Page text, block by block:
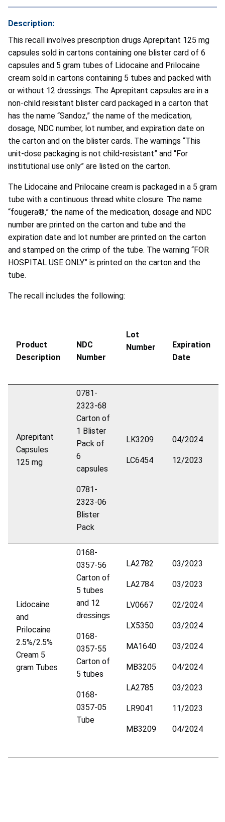
Description:
This recall involves prescription drugs Aprepitant 125 mg
capsules sold in cartons containing one blister card of 6
capsules and 5 gram tubes of Lidocaine and Prilocaine
cream sold in cartons containing 5 tubes and packed with
or without 12 dressings. The Aprepitant capsules are in a
non-child resistant blister card packaged in a carton that
has the name “Sandoz,” the name of the medication,
dosage, NDC number, lot number, and expiration date on
the carton and on the blister cards. The warnings “This
unit-dose packaging is not child-resistant” and “For
institutional use only” are listed on the carton.
The Lidocaine and Prilocaine cream is packaged in a 5 gram
tube with a continuous thread white closure. The name
“fougera®,” the name of the medication, dosage and NDC
number are printed on the carton and tube and the
expiration date and lot number are printed on the carton
and stamped on the crimp of the tube. The warning “FOR
HOSPITAL USE ONLY” is printed on the carton and the
tube.
The recall includes the following:
Product
Description
NDC
Number
Lot
Number
Expiration
Date
Aprepitant
Capsules
125 mg
0781-
2323-68
Carton of
1 Blister
Pack of
6
capsules
0781-
2323-06
Blister
Pack
LK3209
LC6454
04/2024
12/2023
Lidocaine
and
Prilocaine
2.5%/2.5%
Cream 5
gram Tubes
0168-
0357-56
Carton of
5 tubes
and 12
dressings
0168-
0357-55
Carton of
5 tubes
0168-
0357-05
Tube
LA2782
LA2784
LV0667
LX5350
MA1640
MB3205
LA2785
LR9041
MB3209
03/2023
03/2023
02/2024
03/2024
03/2024
04/2024
03/2023
11/2023
04/2024